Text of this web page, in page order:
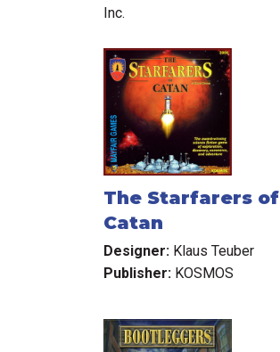
Inc.
The Starfarers of
Catan
Designer: Klaus Teuber
Publisher: KOSMOS